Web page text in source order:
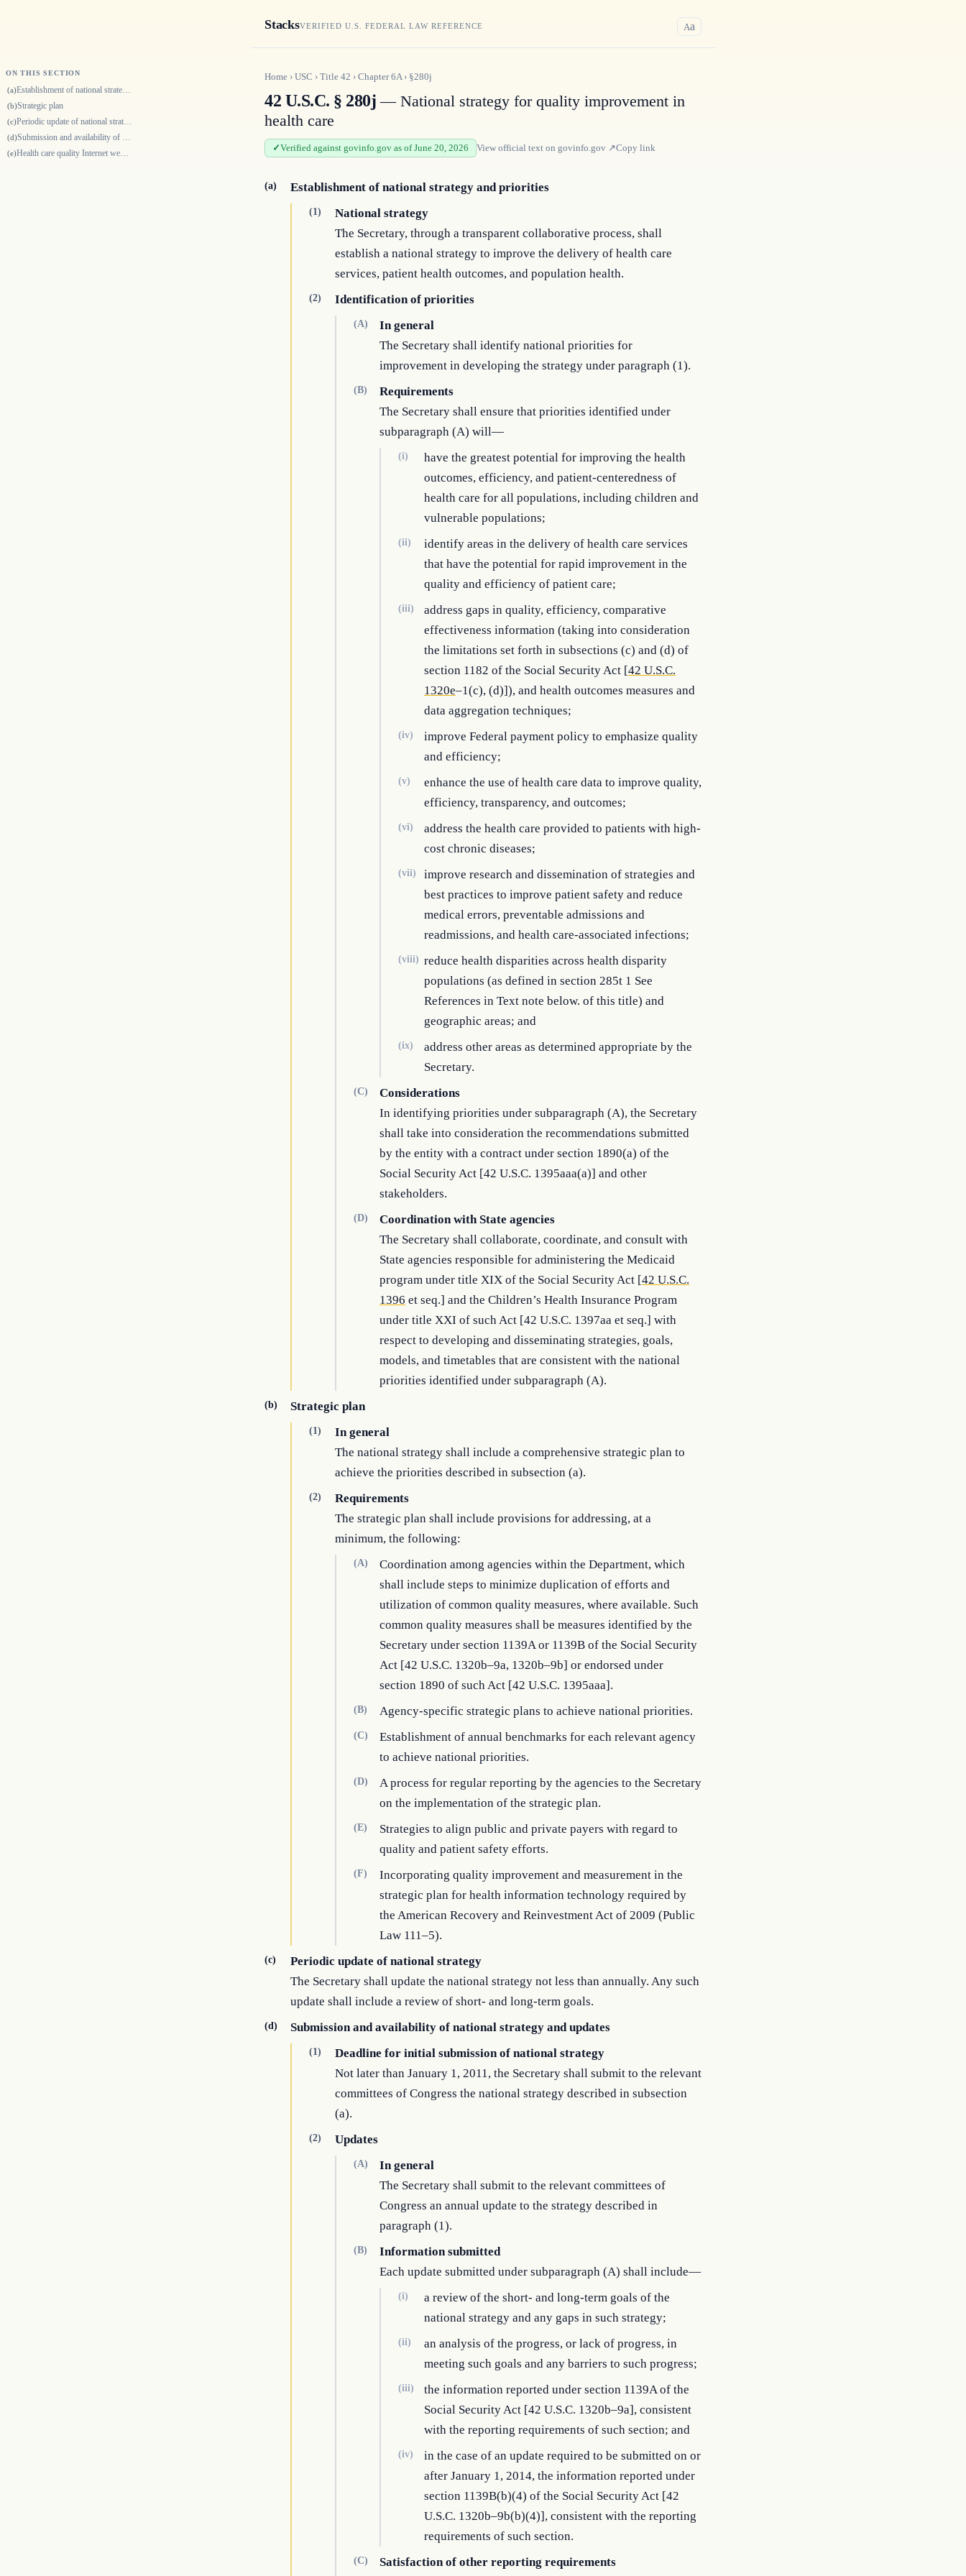
StacksVERIFIED U.S. FEDERAL LAW REFERENCE Aa
ON THIS SECTION
(a) Establishment of national strategy and priorities
(b)Strategic plan
(c) Periodic update of national strategy
(d)
(e)
Home › USC › Title 42 › Chapter6A› §280j
42 U.S.C. § 280j — National strategy for quality improvement in
health care
Verified against govinfo.gov as of June 20, 2026 View official text on govinfo.gov ↗Copy link
(a) Establishment of national strategy and priorities
(1)
National strategy
The Secretary, through a transparent collaborative process, shall
establish a national strategy to improve the delivery of health care
services, patient health outcomes, and population health.
(2) Identification of priorities
(A)
In general
The Secretary shall identify national priorities for
improvement in developing the strategy under paragraph (1).
(B)
Requirements
The Secretary shall ensure that priorities identified under
subparagraph (A) will—
(i)
have the greatest potential for improving the health
outcomes, efficiency, and patient-centeredness of
health care for all populations, including children and
vulnerable populations;
(ii)
identify areas in the delivery of health care services
that have the potential for rapid improvement in the
quality and efficiency of patient care;
(iii)
address gaps in quality, efficiency, comparative
effectiveness information (taking into consideration
the limitations set forth in subsections (c) and (d) of
section 1182 of the Social Security Act [42 U.S.C.
1320e–1(c), (d)]), and health outcomes measures and
data aggregation techniques;
(iv)
improve Federal payment policy to emphasize quality
and efficiency;
(v)
enhance the use of health care data to improve quality,
efficiency, transparency, and outcomes;
(vi)
address the health care provided to patients with high-
cost chronic diseases;
(vii)
improve research and dissemination of strategies and
best practices to improve patient safety and reduce
medical errors, preventable admissions and
readmissions, and health care-associated infections;
(viii) reduce health disparities across health disparity
populations (as defined in section 285t 1 See
References in Text note below. of this title) and
geographic areas; and
(ix)
address other areas as determined appropriate by the
Secretary.
(C)
Considerations
In identifying priorities under subparagraph (A), the Secretary
shall take into consideration the recommendations submitted
by the entity with a contract under section 1890(a) of the
Social Security Act [42 U.S.C. 1395aaa(a)] and other
stakeholders.
(D)
Coordination with State agencies
The Secretary shall collaborate, coordinate, and consult with
State agencies responsible for administering the Medicaid
program under title XIX of the Social Security Act [42 U.S.C.
1396 et seq.] and the Children’s Health Insurance Program
under title XXI of such Act [42 U.S.C. 1397aa et seq.] with
respect to developing and disseminating strategies, goals,
models, and timetables that are consistent with the national
priorities identified under subparagraph (A).
(b) Strategic plan
(1)
In general
The national strategy shall include a comprehensive strategic plan to
achieve the priorities described in subsection (a).
(2)
Requirements
The strategic plan shall include provisions for addressing, at a
minimum, the following:
(A)
Coordination among agencies within the Department, which
shall include steps to minimize duplication of efforts and
utilization of common quality measures, where available. Such
common quality measures shall be measures identified by the
Secretary under section 1139A or 1139B of the Social Security
Act [42 U.S.C. 1320b–9a, 1320b–9b] or endorsed under
section 1890 of such Act [42 U.S.C. 1395aaa].
(B) Agency-specific strategic plans to achieve national priorities.
(C)
Establishment of annual benchmarks for each relevant agency
to achieve national priorities.
(D)
A process for regular reporting by the agencies to the Secretary
on the implementation of the strategic plan.
(E)
Strategies to align public and private payers with regard to
quality and patient safety efforts.
(F)
Incorporating quality improvement and measurement in the
strategic plan for health information technology required by
the American Recovery and Reinvestment Act of 2009 (Public
Law 111–5).
(c)
Periodic update of national strategy
The Secretary shall update the national strategy not less than annually. Any such
update shall include a review of short- and long-term goals.
(d) Submission and availability of national strategy and updates
(1)
Deadline for initial submission of national strategy
Not later than January 1, 2011, the Secretary shall submit to the relevant
committees of Congress the national strategy described in subsection
(a).
(2) Updates
(A)
In general
The Secretary shall submit to the relevant committees of
Congress an annual update to the strategy described in
paragraph (1).
(B)
Information submitted
Each update submitted under subparagraph (A) shall include—
(i)
a review of the short- and long-term goals of the
national strategy and any gaps in such strategy;
(ii)
an analysis of the progress, or lack of progress, in
meeting such goals and any barriers to such progress;
(iii)
the information reported under section 1139A of the
Social Security Act [42 U.S.C. 1320b–9a], consistent
with the reporting requirements of such section; and
(iv)
in the case of an update required to be submitted on or
after January 1, 2014, the information reported under
section 1139B(b)(4) of the Social Security Act [42
U.S.C. 1320b–9b(b)(4)], consistent with the reporting
requirements of such section.
(C)
Satisfaction of other reporting requirements